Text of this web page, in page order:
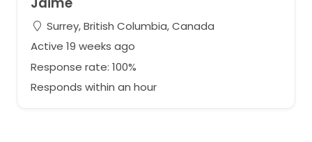
Surrey, British Columbia, Canada
Active 19 weeks ago
Response rate: 100%
Responds within an hour